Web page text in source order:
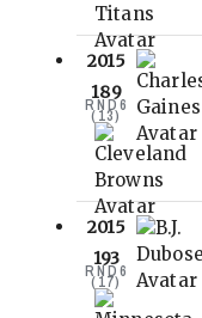
2015
189
RND6
(13)
2015
193
RND6
(17)